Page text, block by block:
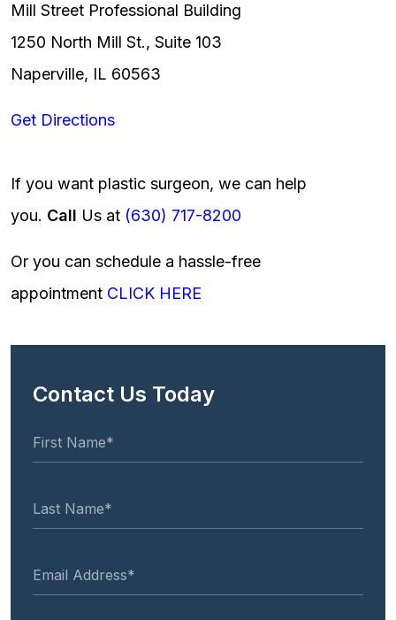
Mill Street Professional Building
1250 North Mill St., Suite 103
Naperville, IL 60563
Get Directions
If you want plastic surgeon, we can help
you. Call Us at (630) 717-8200
Or you can schedule a hassle-free
appointment CLICK HERE
Contact Us Today